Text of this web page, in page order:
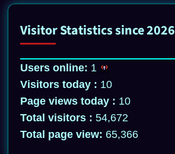
Visitor Statistics since 2026
Users online: 1
Visitors today : 10
Page views today : 10
Total visitors : 54,672
Total page view: 65,366